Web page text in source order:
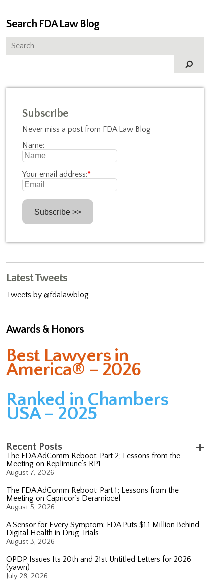
Search FDA Law Blog
Subscribe
Never miss a post from FDA Law Blog
Name:
Your email address:*
Latest Tweets
Tweets by @fdalawblog
Awards & Honors
Best Lawyers in
America® – 2026
Ranked in Chambers
USA – 2025
Recent Posts
The FDA AdComm Reboot: Part 2; Lessons from the
Meeting on Replimune’s RP1
August 7, 2026
The FDA AdComm Reboot: Part 1; Lessons from the
Meeting on Capricor’s Deramiocel
August 5, 2026
A Sensor for Every Symptom: FDA Puts $1.1 Million Behind
Digital Health in Drug Trials
August 3, 2026
OPDP Issues Its 20th and 21st Untitled Letters for 2026
(yawn)
July 28, 2026